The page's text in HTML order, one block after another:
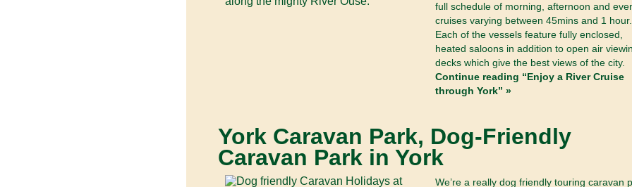
full schedule of morning, afternoon and
cruises varying between 45mins and 1 hour.
Each of the vessels feature fully enclosed,
heated saloons in addition to open air
decks which give the best views of the city.
Continue reading “Enjoy a River Cruise
through York” »
York Caravan Park, Dog-Friendly
Caravan Park in York
We’re a really dog friendly touring caravan